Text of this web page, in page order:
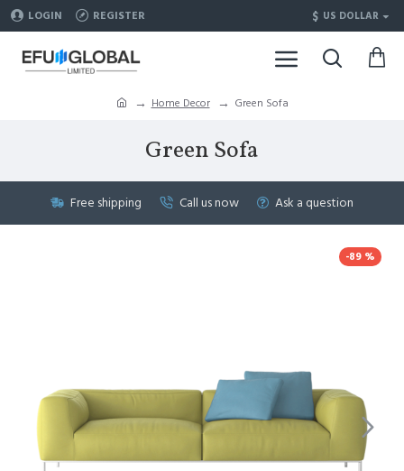
LOGIN REGISTER $ US DOLLAR
Home Decor Green Sofa
Green Sofa
Free shipping Call us now Ask a question
-89 %